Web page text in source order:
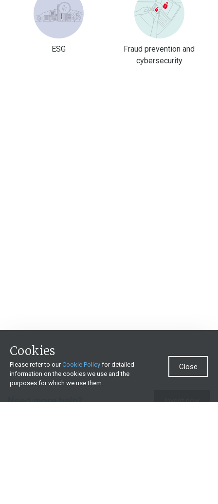
ESG
Fraud prevention and
cybersecurity
Need more help? Invest now
Cookies
Please refer to ourCookie Policy for detailed
information on the cookies we use and the
purposes for which we use them.
Close